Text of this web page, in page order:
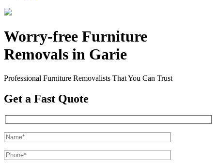
Worry-free Furniture
Removals in Garie
Professional Furniture Removalists That You Can Trust
Get a Fast Quote